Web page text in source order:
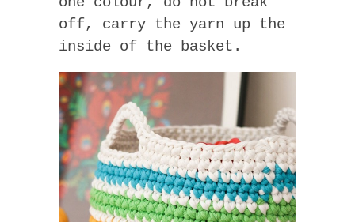
off, carry the yarn up the
inside of the basket.